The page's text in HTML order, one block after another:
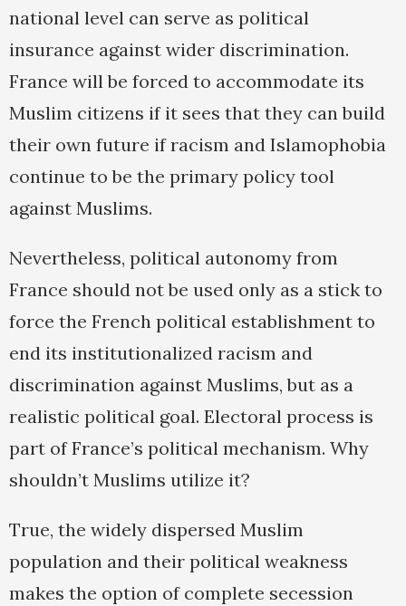
national level can serve as political
insurance against wider discrimination.
France will be forced to accommodate its
Muslim citizens if it sees that they can build
their own future if racism and Islamophobia
continue to be the primary policy tool
against Muslims.
Nevertheless, political autonomy from
France should not be used only as a stick to
force the French political establishment to
end its institutionalized racism and
discrimination against Muslims, but as a
realistic political goal. Electoral process is
part of France’s political mechanism. Why
shouldn’t Muslims utilize it?
True, the widely dispersed Muslim
population and their political weakness
makes the option of complete secession